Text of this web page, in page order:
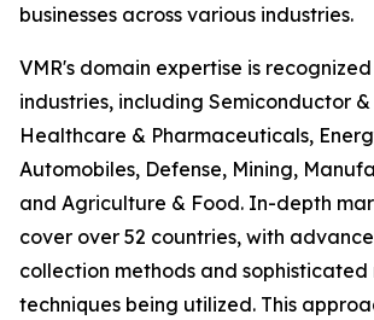
businesses across various industries.
VMR's domain expertise is
industries, including Semiconductor
Healthcare & Pharmaceuticals,
Automobiles, Defense, Mining,
and Agriculture & Food. In-depth
cover over 52 countries, with
collection methods and sophisticated
techniques being utilized. This